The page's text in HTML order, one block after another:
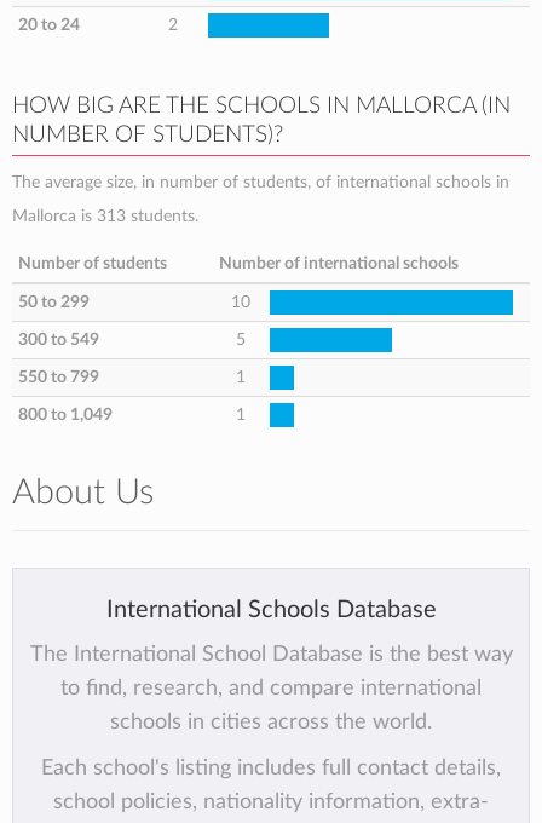
20 to 24 2
HOW BIG ARE THE SCHOOLS IN MALLORCA (IN
NUMBER OF STUDENTS)?
The average size, in number of students, of international schools in
Mallorca is 313 students.
Number of students Number of international schools
50 to 299 10
300 to 549 5
550 to 799 1
800 to 1,049 1
About Us
International Schools Database
The International School Database is the best way
to find, research, and compare international
schools in cities across the world.
Each school's listing includes full contact details,
school policies, nationality information, extra-